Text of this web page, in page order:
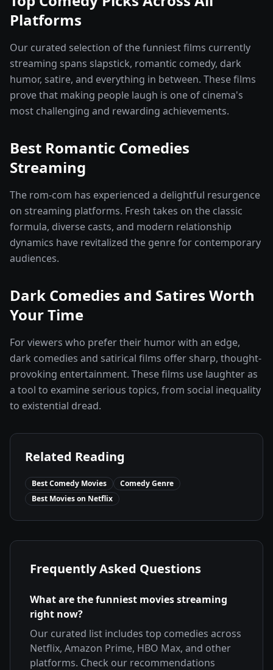
Platforms
Our curated selection of the funniest films currently
streaming spans slapstick, romantic comedy, dark
humor, satire, and everything in between. These films
prove that making people laugh is one of cinema's
most challenging and rewarding achievements.
Best Romantic Comedies
Streaming
The rom-com has experienced a delightful resurgence
on streaming platforms. Fresh takes on the classic
formula, diverse casts, and modern relationship
dynamics have revitalized the genre for contemporary
audiences.
Dark Comedies and Satires Worth
Your Time
For viewers who prefer their humor with an edge,
dark comedies and satirical films offer sharp, thought-
provoking entertainment. These films use laughter as
a tool to examine serious topics, from social inequality
to existential dread.
Related Reading
Best Comedy Movies
Comedy Genre
Best Movies on Netflix
Frequently Asked Questions
What are the funniest movies streaming
right now?
Our curated list includes top comedies across
Netflix, Amazon Prime, HBO Max, and other
platforms. Check our recommendations